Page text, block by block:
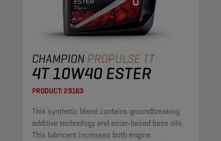
CHAMPION PROPULSE TT
4T 10W40 ESTER
PRODUCT:29163
This synthetic blend contains groundbreaking
additive technology and ester-based base oils.
This lubricant increases both engine